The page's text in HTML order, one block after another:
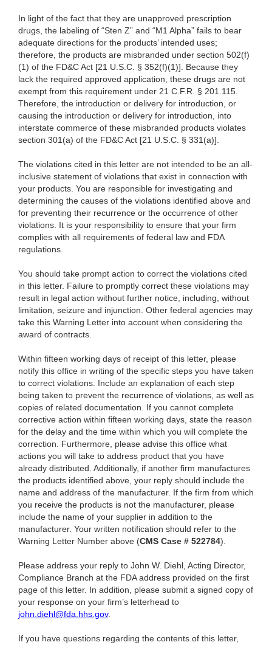
In light of the fact that they are unapproved prescription
drugs, the labeling of “Sten Z” and “M1 Alpha” fails to bear
adequate directions for the products’ intended uses;
therefore, the products are misbranded under section 502(f)
(1) of the FD&C Act [21 U.S.C. § 352(f)(1)]. Because they
lack the required approved application, these drugs are not
exempt from this requirement under 21 C.F.R. § 201.115.
Therefore, the introduction or delivery for introduction, or
causing the introduction or delivery for introduction, into
interstate commerce of these misbranded products violates
section 301(a) of the FD&C Act [21 U.S.C. § 331(a)].
The violations cited in this letter are not intended to be an all-
inclusive statement of violations that exist in connection with
your products. You are responsible for investigating and
determining the causes of the violations identified above and
for preventing their recurrence or the occurrence of other
violations. It is your responsibility to ensure that your firm
complies with all requirements of federal law and FDA
regulations.
You should take prompt action to correct the violations cited
in this letter. Failure to promptly correct these violations may
result in legal action without further notice, including, without
limitation, seizure and injunction. Other federal agencies may
take this Warning Letter into account when considering the
award of contracts.
Within fifteen working days of receipt of this letter, please
notify this office in writing of the specific steps you have taken
to correct violations. Include an explanation of each step
being taken to prevent the recurrence of violations, as well as
copies of related documentation. If you cannot complete
corrective action within fifteen working days, state the reason
for the delay and the time within which you will complete the
correction. Furthermore, please advise this office what
actions you will take to address product that you have
already distributed. Additionally, if another firm manufactures
the products identified above, your reply should include the
name and address of the manufacturer. If the firm from which
you receive the products is not the manufacturer, please
include the name of your supplier in addition to the
manufacturer. Your written notification should refer to the
Warning Letter Number above (CMS Case # 522784).
Please address your reply to John W. Diehl, Acting Director,
Compliance Branch at the FDA address provided on the first
page of this letter. In addition, please submit a signed copy of
your response on your firm’s letterhead to
john.diehl@fda.hhs.gov.
If you have questions regarding the contents of this letter,